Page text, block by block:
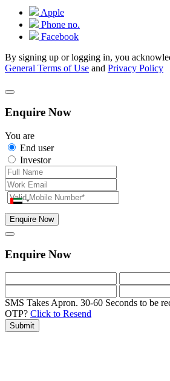
Apple
Phone no.
Facebook
By signing up or logging in, you
General Terms of Use and Privacy Policy
Enquire Now
You are
End user
Investor
Enquire Now
Enquire Now
SMS Takes Apron. 30-60 Seconds to be
OTP? Click to Resend
Submit